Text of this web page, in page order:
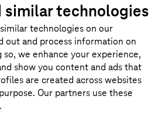
similar technologies
technologies on our
out and process information on
we enhance your experience,
show you content and ads that
are created across websites
Our partners use these